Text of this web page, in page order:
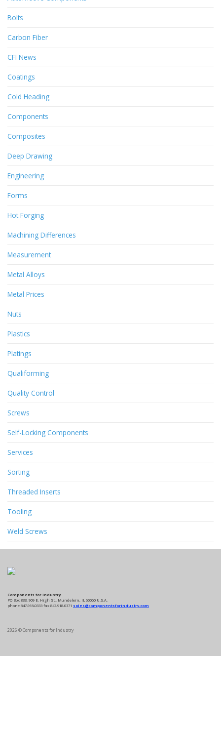
Bolts
Carbon Fiber
CFI News
Coatings
Cold Heading
Components
Composites
Deep Drawing
Engineering
Forms
Hot Forging
Machining Differences
Measurement
Metal Alloys
Metal Prices
Nuts
Plastics
Platings
Qualiforming
Quality Control
Screws
Self-Locking Components
Services
Sorting
Threaded Inserts
Tooling
Weld Screws
Components for Industry
PO Box 833, 909 E. High St., Mundelein, IL 60060 U.S.A.
phone 847-918-0333 fax 847-918-0371 sales@componentsforindustry.com
2026 © Components for Industry